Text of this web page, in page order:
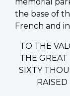
the base of
French and
TO THE
THE
SIXTY